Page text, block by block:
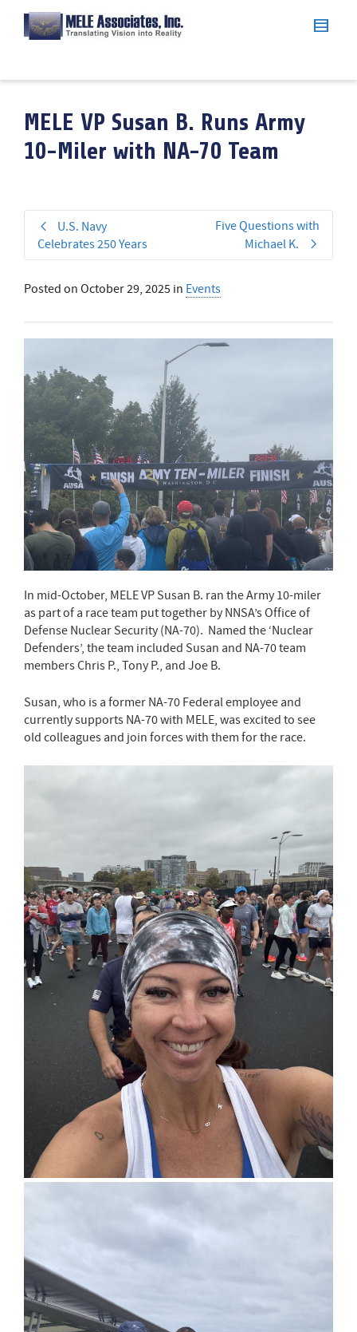
MELE VP Susan B. Runs Army
10-Miler with NA-70 Team
U.S. Navy
Celebrates 250 Years
Five Questions with
Michael K.
Posted on October 29, 2025 in Events
In mid-October, MELE VP Susan B. ran the Army 10-miler
as part of a race team put together by NNSA’s Office of
Defense Nuclear Security (NA-70). Named the ‘Nuclear
Defenders’, the team included Susan and NA-70 team
members Chris P., Tony P., and Joe B.
Susan, who is a former NA-70 Federal employee and
currently supports NA-70 with MELE, was excited to see
old colleagues and join forces with them for the race.